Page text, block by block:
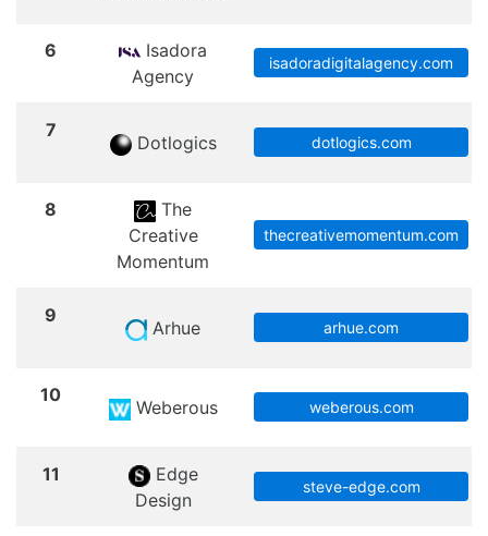
6
Isadora
Agency
isadoradigitalagency.com
7
Dotlogics dotlogics.com
8
The
Creative
Momentum
thecreativemomentum.com
9
Arhue arhue.com
10
Weberous weberous.com
11
Edge
Design
steve-edge.com